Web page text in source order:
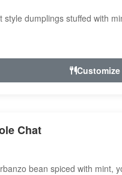
style dumplings stuffed with
Customize
Chat
bean spiced with mint,